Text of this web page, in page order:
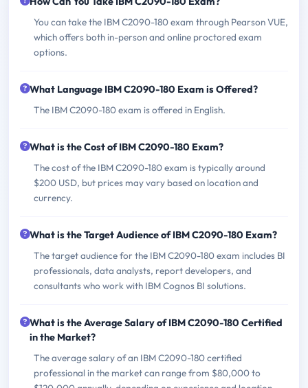
You can take the IBM C2090-180 exam through Pearson VUE,
which offers both in-person and online proctored exam
options.
What Language IBM C2090-180 Exam is Offered?
The IBM C2090-180 exam is offered in English.
What is the Cost of IBM C2090-180 Exam?
The cost of the IBM C2090-180 exam is typically around
$200 USD, but prices may vary based on location and
currency.
What is the Target Audience of IBM C2090-180 Exam?
The target audience for the IBM C2090-180 exam includes BI
professionals, data analysts, report developers, and
consultants who work with IBM Cognos BI solutions.
What is the Average Salary of IBM C2090-180 Certified
in the Market?
The average salary of an IBM C2090-180 certified
professional in the market can range from $80,000 to